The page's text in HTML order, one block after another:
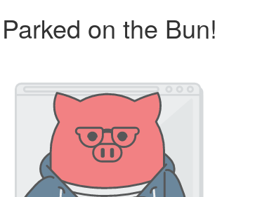
Parked on the Bun!